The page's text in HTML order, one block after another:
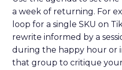
a week of returning. For
loop for a single SKU on
rewrite informed by a
during the happy hour or
that group to critique